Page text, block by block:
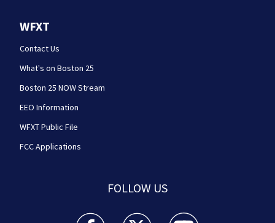
WFXT
Contact Us
What's on Boston 25
Boston 25 NOW Stream
EEO Information
WFXT Public File
FCC Applications
FOLLOW US
Boston 25 News facebook feed(Opens a new
Boston 25 News twitter feed(Opens
Boston 25 News